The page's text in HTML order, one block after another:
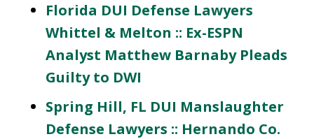
Florida DUI Defense Lawyers
Whittel & Melton :: Ex-ESPN
Analyst Matthew Barnaby Pleads
Guilty to DWI
Spring Hill, FL DUI Manslaughter
Defense Lawyers :: Hernando Co.